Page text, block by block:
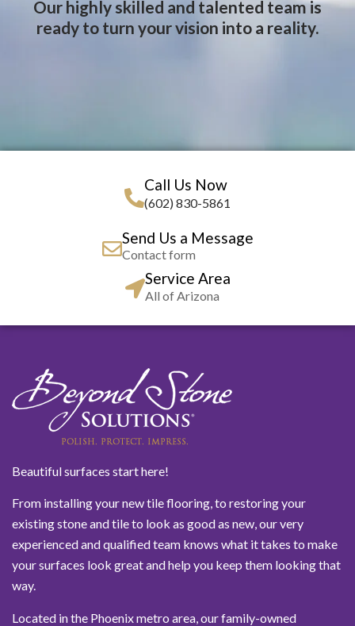
Our highly skilled and talented team is
ready to turn your vision into a reality.
Call Us Now
(602) 830-5861
Send Us a Message
Contact form
Service Area
All of Arizona
Beautiful surfaces start here!
From installing your new tile flooring, to restoring your
existing stone and tile to look as good as new, our very
experienced and qualified team knows what it takes to make
your surfaces look great and help you keep them looking that
way.
Located in the Phoenix metro area, our family-owned